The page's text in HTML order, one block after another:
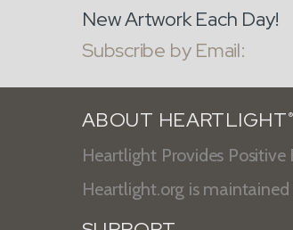
New Artwork Each Day!
Subscribe by Email:
ABOUT HEARTLIGHT ®
Heartlight Provides Positive
Heartlight.org is